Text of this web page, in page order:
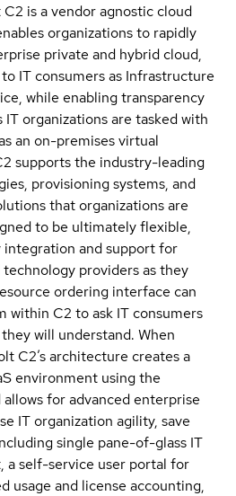
is a vendor agnostic cloud
organizations to rapidly
private and hybrid cloud,
IT consumers as Infrastructure
while enabling transparency
organizations are tasked with
an on-premises virtual
supports the industry-leading
provisioning systems, and
that organizations are
to be ultimately flexible,
integration and support for
providers as they
ordering interface can
within C2 to ask IT consumers
will understand. When
C2’s architecture creates a
environment using the
allows for advanced enterprise
IT organization agility, save
single pane-of-glass IT
a self-service user portal for
usage and license accounting,